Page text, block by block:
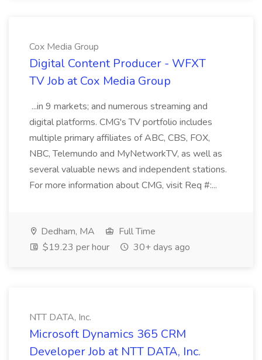
Cox Media Group
Digital Content Producer - WFXT
TV Job at Cox Media Group
...in 9 markets; and numerous streaming and
digital platforms. CMG's TV portfolio includes
multiple primary affiliates of ABC, CBS, FOX,
NBC, Telemundo and MyNetworkTV, as well as
several valuable news and independent stations.
For more information about CMG, visit Req #:...
Dedham, MA
Full Time
$19.23 per hour
30+ days ago
NTT DATA, Inc.
Microsoft Dynamics 365 CRM
Developer Job at NTT DATA, Inc.